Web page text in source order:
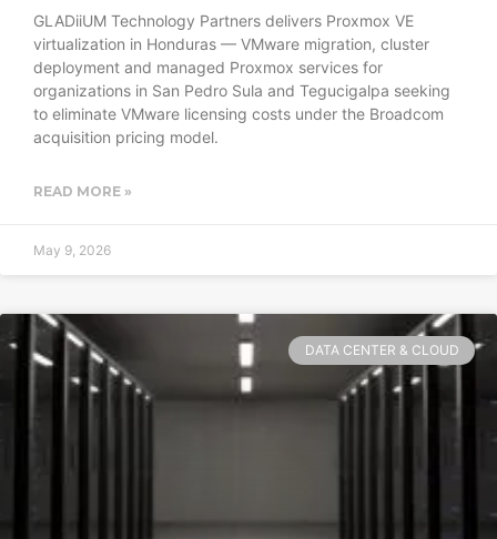
GLADiiUM Technology Partners delivers Proxmox VE
virtualization in Honduras — VMware migration, cluster
deployment and managed Proxmox services for
organizations in San Pedro Sula and Tegucigalpa seeking
to eliminate VMware licensing costs under the Broadcom
acquisition pricing model.
READ MORE »
May 9, 2026
DATA CENTER & CLOUD